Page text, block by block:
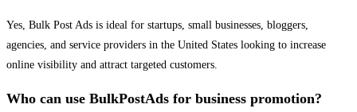
Yes, Bulk Post Ads is ideal for startups, small businesses, bloggers,
agencies, and service providers in the United States looking to increase
online visibility and attract targeted customers.
Who can use BulkPostAds for business promotion?